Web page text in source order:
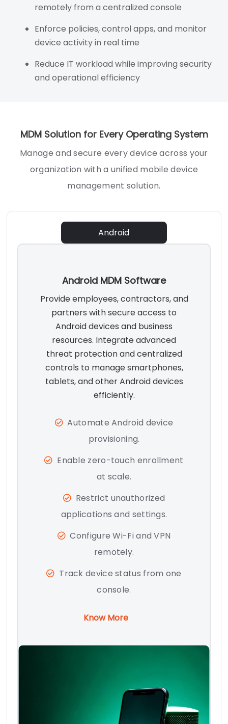
remotely from a centralized console
Enforce policies, control apps, and monitor
device activity in real time
Reduce IT workload while improving security
and operational efficiency
MDM Solution for Every Operating System
Manage and secure every device across your
organization with a unified mobile device
management solution.
Android
Android MDM Software
Provide employees, contractors, and
partners with secure access to
Android devices and business
resources. Integrate advanced
threat protection and centralized
controls to manage smartphones,
tablets, and other Android devices
efficiently.
Automate Android device
provisioning.
Enable zero-touch enrollment
at scale.
Restrict unauthorized
applications and settings.
Configure Wi-Fi and VPN
remotely.
Track device status from one
console.
Know More